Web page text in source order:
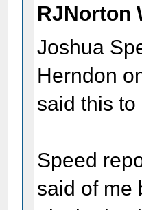
RJNorton
Joshua
Herndon
said this to
Speed
said of me